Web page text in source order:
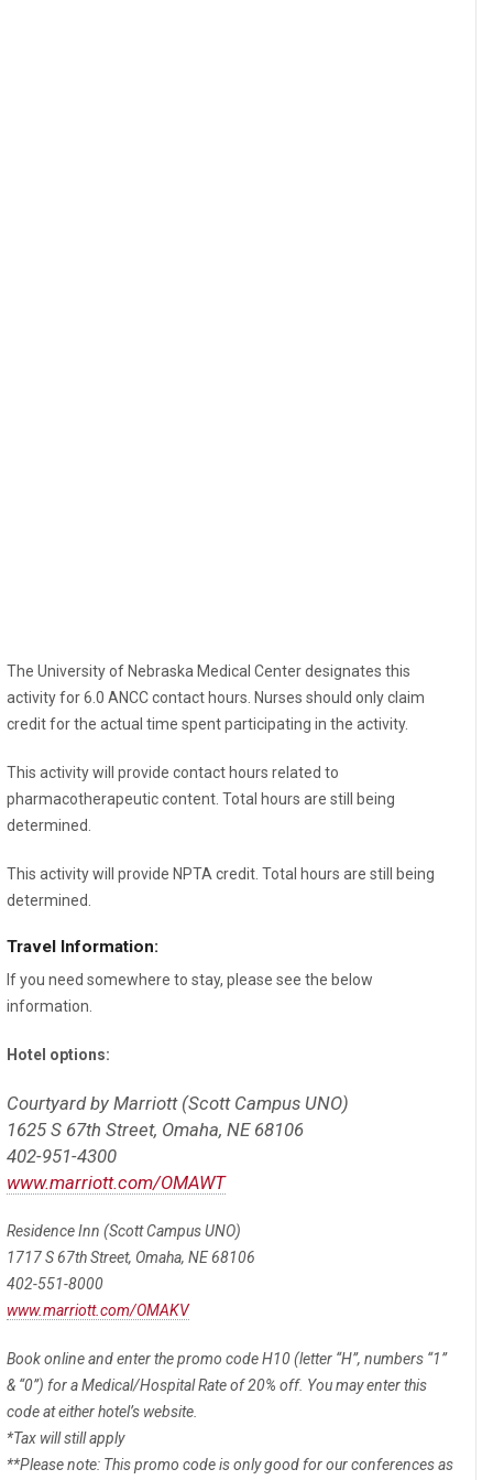
The University of Nebraska Medical Center designates this
activity for 6.0 ANCC contact hours. Nurses should only claim
credit for the actual time spent participating in the activity.
This activity will provide contact hours related to
pharmacotherapeutic content. Total hours are still being
determined.
This activity will provide NPTA credit. Total hours are still being
determined.
Travel Information:
If you need somewhere to stay, please see the below
information.
Hotel options:
Courtyard by Marriott (Scott Campus UNO)
1625 S 67th Street, Omaha, NE 68106
402-951-4300
www.marriott.com/OMAWT
Residence Inn (Scott Campus UNO)
1717 S 67th Street, Omaha, NE 68106
402-551-8000
www.marriott.com/OMAKV
Book online and enter the promo code H10 (letter “H”, numbers “1”
& “0”) for a Medical/Hospital Rate of 20% off. You may enter this
code at either hotel’s website.
*Tax will still apply
**Please note: This promo code is only good for our conferences as